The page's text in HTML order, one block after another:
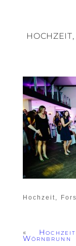
Hochzeit,
«
Wörnbrunn